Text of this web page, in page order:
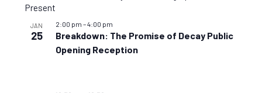
JAN
25
Breakdown: The Promise of Decay Public
Opening Reception
2:00 pm –4:00 pm